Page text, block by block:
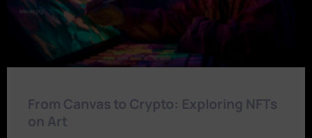
From Canvas to Crypto: Exploring NFTs
on Art